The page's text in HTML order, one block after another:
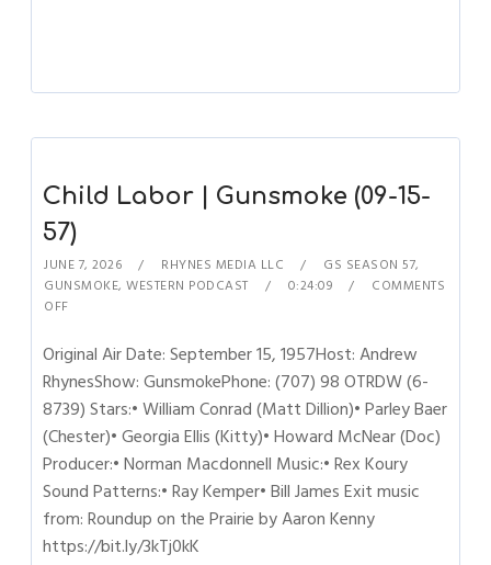
Child Labor | Gunsmoke (09-15-
57)
JUNE 7, 2026 RHYNES MEDIA LLC GS SEASON 57,
GUNSMOKE,WESTERN PODCAST 0:24:09
COMMENTS
OFF
Original Air Date: September 15, 1957Host: Andrew
RhynesShow: GunsmokePhone: (707) 98 OTRDW (6-
8739) Stars:• William Conrad (Matt Dillion)• Parley Baer
(Chester)• Georgia Ellis (Kitty)• Howard McNear (Doc)
Producer:• Norman Macdonnell Music:• Rex Koury
Sound Patterns:• Ray Kemper• Bill James Exit music
from: Roundup on the Prairie by Aaron Kenny
https://bit.ly/3kTj0kK